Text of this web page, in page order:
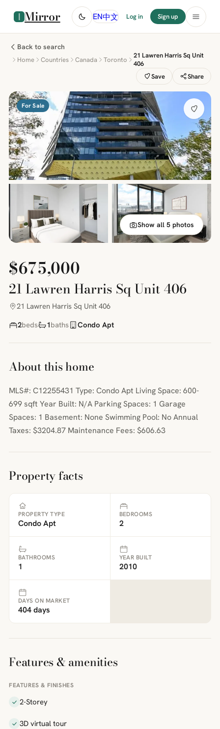
Mirror EN中文 Log in Sign up
Back to search
Home Countries Canada Toronto
21 Lawren Harris Sq Unit
406
Save
Share
For Sale
Show all 5 photos
$675,000
21 Lawren Harris Sq Unit 406
21 Lawren Harris Sq Unit 406
2beds 1baths Condo Apt
About this home
MLS#: C12255431 Type: Condo Apt Living Space: 600-
699 sqft Year Built: N/A Parking Spaces: 1 Garage
Spaces: 1 Basement: None Swimming Pool: No Annual
Taxes: $3204.87 Maintenance Fees: $606.63
Property facts
PROPERTY TYPE
Condo Apt
BEDROOMS
2
BATHROOMS
1
YEAR BUILT
2010
DAYS ON MARKET
404 days
Features & amenities
FEATURES & FINISHES
2-Storey
3D virtual tour